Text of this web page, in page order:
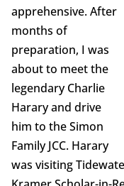
apprehensive. After
months of
preparation, I was
about to meet the
legendary Charlie
Harary and drive
him to the Simon
Family JCC. Harary
was visiting